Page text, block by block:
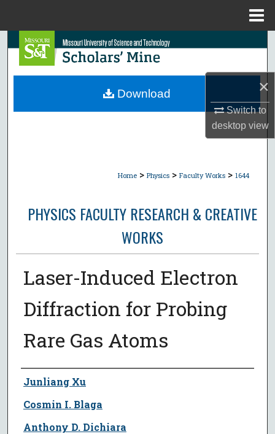
×
Switch to
desktopview
Search
Browse Collections
Home > Physics > Faculty Works > 1644
PHYSICS FACULTY RESEARCH & CREATIVE
WORKS
Laser-Induced Electron
Diffraction for Probing
Rare Gas Atoms
Author
Junliang Xu
Cosmin I. Blaga
Anthony D. Dichiara
Download